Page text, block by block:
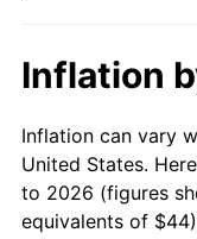
1973 $73.72
1974 $81.86
1975 $89.33
$10,000 dollars in
1952
$50,000dollars in
1952
$100,000 dollars
Inflation
Inflation can vary
United States.
to 2026 (figures
equivalents of